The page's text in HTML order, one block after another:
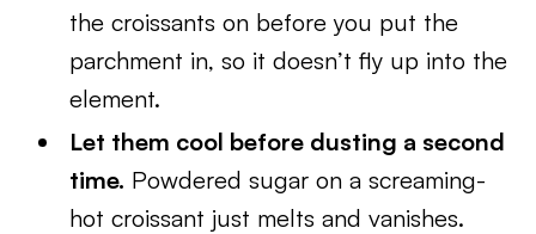
the croissants on before you put the
parchment in, so it doesn’t fly up into the
element.
Let them cool before dusting a second
time. Powdered sugar on a screaming-
hot croissant just melts and vanishes.